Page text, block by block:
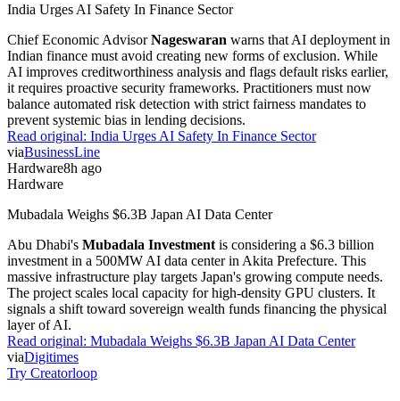
India Urges AI Safety In Finance Sector
Chief Economic AdvisorNageswaran warns that AI deployment in
Indian finance must avoid creating new forms of exclusion. While
AI improves creditworthiness analysis and flags default risks earlier,
it requires proactive security frameworks. Practitioners must now
balance automated risk detection with strict fairness mandates to
prevent systemic bias in lending decisions.
Read original: India Urges AI Safety In Finance Sector
viaBusinessLine
Hardware8h ago
Hardware
Mubadala Weighs $6.3B Japan AI Data Center
Abu Dhabi's Mubadala Investment is considering a $6.3 billion
investment in a 500MW AI data center in Akita Prefecture. This
massive infrastructure play targets Japan's growing compute needs.
The project scales local capacity for high-density GPU clusters. It
signals a shift toward sovereign wealth funds financing the physical
layer of AI.
Read original: Mubadala Weighs $6.3B Japan AI Data Center
viaDigitimes
Try Creatorloop